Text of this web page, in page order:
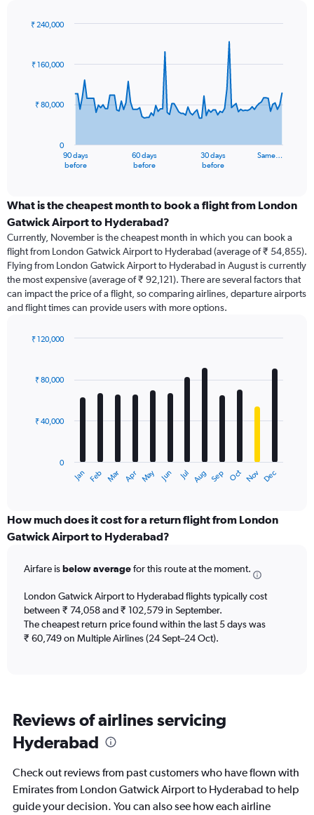
91
data
The
categories.
Range:
categories.
The
chart
has
1
Y
displaying
90 days
before
60 days
before
30 days
before
Same…
0
₹ 80,000
₹ 160,000
₹ 240,000
What is the cheapest month to book a flight from London
Gatwick Airport to Hyderabad?
Currently, November is the cheapest month in which you can book a
flight from London Gatwick Airport to Hyderabad (average of ₹ 54,855).
Flying from London Gatwick Airport to Hyderabad in August is currently
the most expensive (average of ₹ 92,121). There are several factors that
can impact the price of a flight, so comparing airlines, departure airports
and flight times can provide users with more options.
with
The
categories.
Range:
The
has
1
Y
axis
120000.
Jan Feb Mar Apr May Jun Jul Aug Sep Oct Nov Dec
0
₹ 40,000
₹ 80,000
₹ 120,000
How much does it cost for a return flight from London
Gatwick Airport to Hyderabad?
Airfare isbelow averagefor this route at the moment.
London Gatwick Airport to Hyderabad flights typically cost
between ₹ 74,058 and ₹ 102,579 in September.
The cheapest return price found within the last 5 days was
₹ 60,749 on Multiple Airlines (24 Sept–24 Oct).
Reviews of airlines servicing
Hyderabad
Check out reviews from past customers who have flown with
Emirates from London Gatwick Airport to Hyderabad to help
guide your decision. You can also see how each airline